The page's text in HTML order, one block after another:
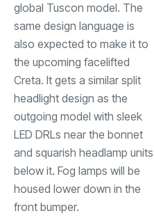
global Tuscon model. The
same design language is
also expected to make it to
the upcoming facelifted
Creta. It gets a similar split
headlight design as the
outgoing model with sleek
LED DRLs near the bonnet
and squarish headlamp units
below it. Fog lamps will be
housed lower down in the
front bumper.